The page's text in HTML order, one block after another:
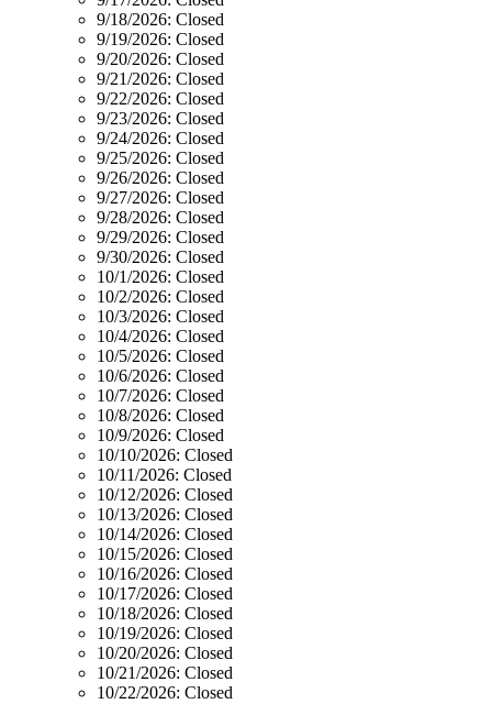
9/18/2026: Closed
9/19/2026: Closed
9/20/2026: Closed
9/21/2026: Closed
9/22/2026: Closed
9/23/2026: Closed
9/24/2026: Closed
9/25/2026: Closed
9/26/2026: Closed
9/27/2026: Closed
9/28/2026: Closed
9/29/2026: Closed
9/30/2026: Closed
10/1/2026: Closed
10/2/2026: Closed
10/3/2026: Closed
10/4/2026: Closed
10/5/2026: Closed
10/6/2026: Closed
10/7/2026: Closed
10/8/2026: Closed
10/9/2026: Closed
10/10/2026: Closed
10/11/2026: Closed
10/12/2026: Closed
10/13/2026: Closed
10/14/2026: Closed
10/15/2026: Closed
10/16/2026: Closed
10/17/2026: Closed
10/18/2026: Closed
10/19/2026: Closed
10/20/2026: Closed
10/21/2026: Closed
10/22/2026: Closed